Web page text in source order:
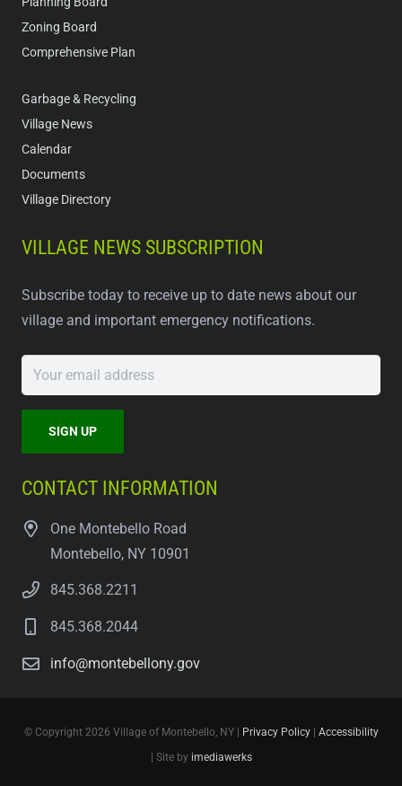
Zoning Board
Comprehensive Plan
Garbage & Recycling
Village News
Calendar
Documents
Village Directory
VILLAGE NEWS SUBSCRIPTION
Subscribe today to receive up to date news about our
village and important emergency notifications.
CONTACT INFORMATION
One Montebello Road
Montebello, NY 10901
845.368.2211
845.368.2044
info@montebellony.gov
© Copyright 2026 Village of Montebello, NY | Privacy Policy| Accessibility
| Site by imediawerks